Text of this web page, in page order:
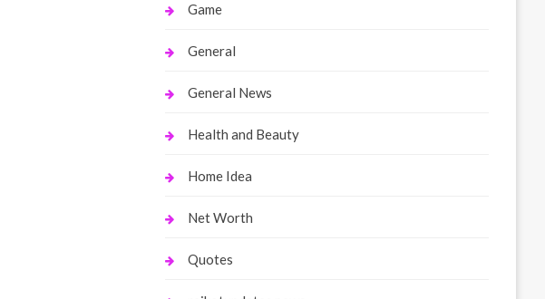
Game
General
General News
Health and Beauty
Home Idea
Net Worth
Quotes